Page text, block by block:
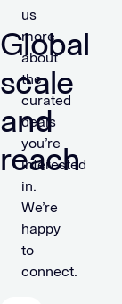
Global
scale
and
reach
us
more
about
the
curated
deals
you’re
interested
in.
We’re
happy
to
connect.